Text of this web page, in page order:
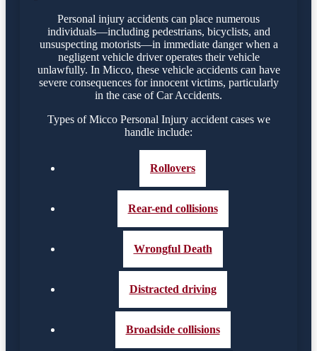
Personal injury accidents can place numerous
individuals—including pedestrians, bicyclists, and
unsuspecting motorists—in immediate danger when a
negligent vehicle driver operates their vehicle
unlawfully. In Micco, these vehicle accidents can have
severe consequences for innocent victims, particularly
in the case of Car Accidents.
Types of Micco Personal Injury accident cases we
handle include:
Rollovers
Rear-end collisions
Wrongful Death
Distracted driving
Broadside collisions